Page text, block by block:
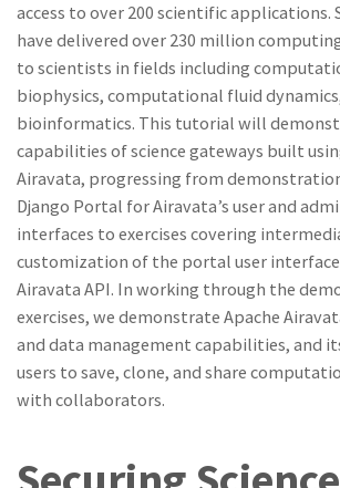
access to over 200 scientific applications.
have delivered over 230 million
to scientists in fields including
biophysics, computational fluid
bioinformatics. This tutorial will
capabilities of science gateways built
Airavata, progressing from
Django Portal for Airavata’s user and
interfaces to exercises covering
customization of the portal user interface
Airavata API. In working through the
exercises, we demonstrate Apache
and data management capabilities, and
users to save, clone, and share
with collaborators.